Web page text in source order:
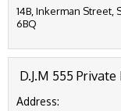
14B, Inkerman Street,
6BQ
D.J.M 555 Private
Address: